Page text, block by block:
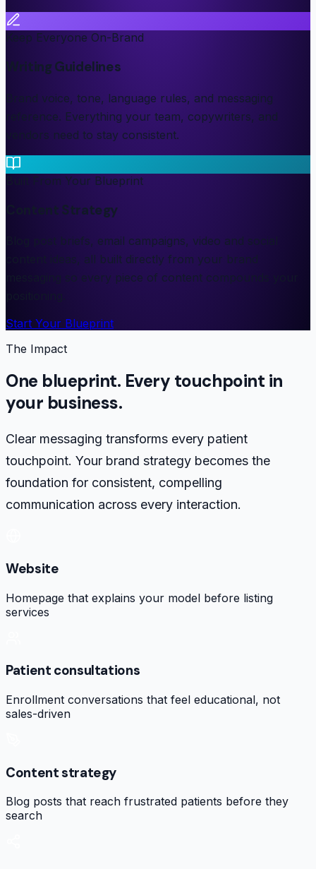
Keep Everyone On-Brand
Writing Guidelines
Brand voice, tone, language rules, and messaging
reference. Everything your team, copywriters, and
vendors need to stay consistent.
Built From Your Blueprint
Content Strategy
Blog post briefs, email campaigns, video and social
content ideas, all built directly from your brand
messaging so every piece of content compounds your
Start Your Blueprint
The Impact
One blueprint. Every touchpoint in
your business.
Clear messaging transforms every patient
touchpoint. Your brand strategy becomes the
foundation for consistent, compelling
communication across every interaction.
Website
Homepage that explains your model before listing
services
Patient consultations
Enrollment conversations that feel educational, not
sales-driven
Content strategy
Blog posts that reach frustrated patients before they
search